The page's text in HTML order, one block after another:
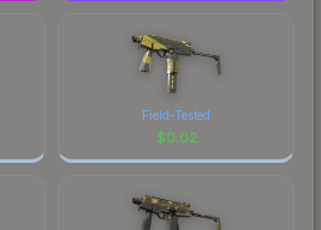
Field-Tested
$0.02